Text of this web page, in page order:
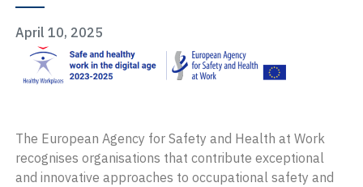
April 10, 2025
The European Agency for Safety and Health at Work
recognises organisations that contribute exceptional
and innovative approaches to occupational safety and